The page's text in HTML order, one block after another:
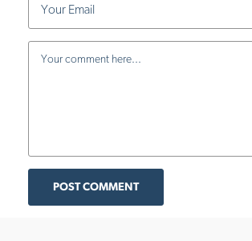
POST COMMENT